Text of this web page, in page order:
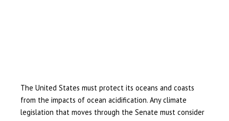
The United States must protect its oceans and coasts
from the impacts of ocean acidification. Any climate
legislation that moves through the Senate must consider